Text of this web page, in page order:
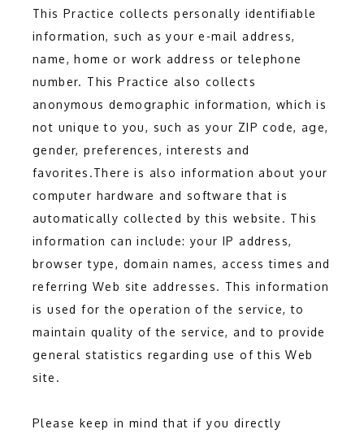
TESTIMONIALS
CONTACT
BLOG
This Practice collects personally identifiable
information, such as your e-mail address,
name, home or work address or telephone
number. This Practice also collects
anonymous demographic information, which is
not unique to you, such as your ZIP code, age,
gender, preferences, interests and
favorites.There is also information about your
computer hardware and software that is
automatically collected by this website. This
information can include: your IP address,
browser type, domain names, access times and
referring Web site addresses. This information
is used for the operation of the service, to
maintain quality of the service, and to provide
general statistics regarding use of this Web
site.
Please keep in mind that if you directly